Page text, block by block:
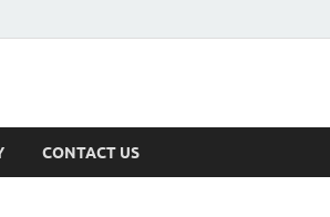
CONTACT US